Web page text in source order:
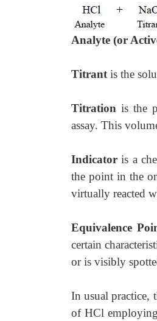
Analyte (or
Titrant is the
Titration is the
assay. This
Indicatoris a
the point in the
virtually reacted
Equivalence
certain
or is visibly
In usual practice,
of HCl